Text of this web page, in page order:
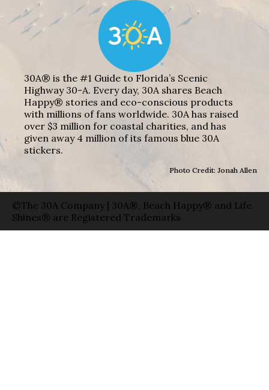
30A® is the #1 Guide to Florida’s Scenic
Highway 30-A. Every day, 30A shares Beach
Happy® stories and eco-conscious products
with millions of fans worldwide. 30A has raised
over $3 million for coastal charities, and has
given away 4 million of its famous blue 30A
stickers.
Photo Credit: Jonah Allen
©The 30A Company | 30A®, Beach Happy® and Life
Shines® are Registered Trademarks